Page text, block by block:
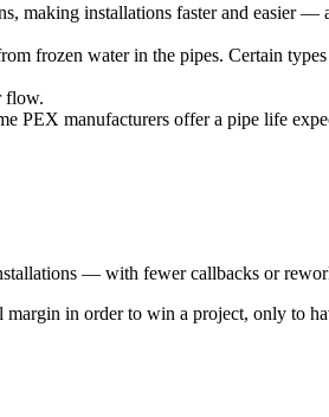
making installations faster and easier —
frozen water in the pipes. Certain
flow.
PEX manufacturers offer a pipe life
— with fewer callbacks or
in order to win a project, only to